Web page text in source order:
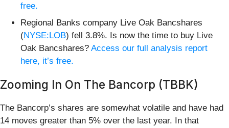
free.
Regional Banks company Live Oak Bancshares
(NYSE:LOB) fell 3.8%. Is now the time to buy Live
Oak Bancshares? Access our full analysis report
here, it’s free.
Zooming In On The Bancorp (TBBK)
The Bancorp’s shares are somewhat volatile and have had
14 moves greater than 5% over the last year. In that